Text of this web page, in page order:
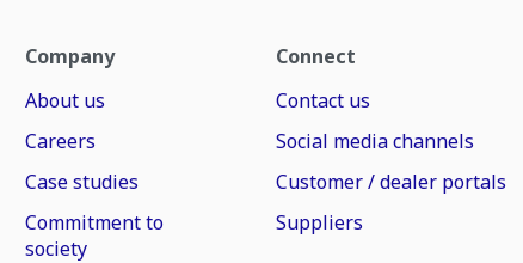
Company
About us
Careers
Case studies
Commitment to
society
Connect
Contact us
Social media channels
Customer / dealer portals
Suppliers